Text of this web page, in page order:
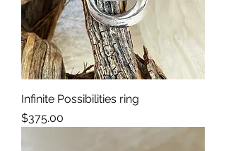
Infinite Possibilities ring
Price
$375.00